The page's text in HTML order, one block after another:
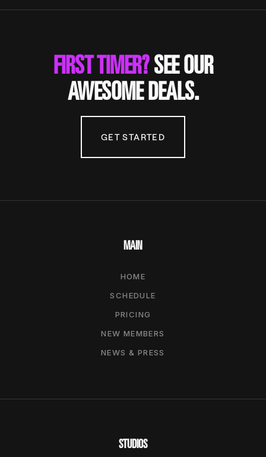
FIRST TIMER?SEE OUR
AWESOME DEALS.
GET STARTED
MAIN
HOME
SCHEDULE
PRICING
NEW MEMBERS
NEWS & PRESS
STUDIOS